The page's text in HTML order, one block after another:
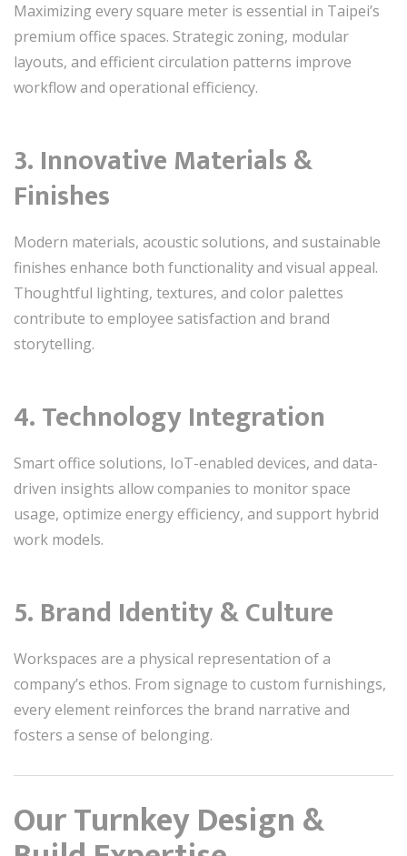
Maximizing every square meter is essential in Taipei’s
premium office spaces. Strategic zoning, modular
layouts, and efficient circulation patterns improve
workflow and operational efficiency.
3. Innovative Materials &
Finishes
Modern materials, acoustic solutions, and sustainable
finishes enhance both functionality and visual appeal.
Thoughtful lighting, textures, and color palettes
contribute to employee satisfaction and brand
storytelling.
4. Technology Integration
Smart office solutions, IoT-enabled devices, and data-
driven insights allow companies to monitor space
usage, optimize energy efficiency, and support hybrid
work models.
5. Brand Identity & Culture
Workspaces are a physical representation of a
company’s ethos. From signage to custom furnishings,
every element reinforces the brand narrative and
fosters a sense of belonging.
Our Turnkey Design &